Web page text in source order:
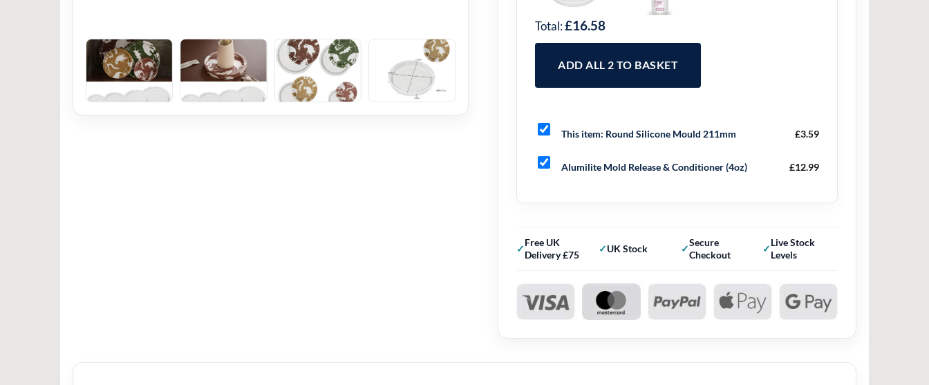
Total:£16.58
ADD ALL 2 TO BASKET
This item: Round Silicone Mould 211mm £3.59
Alumilite Mold Release & Conditioner (4oz) £12.99
Free UK
Delivery £75
UK Stock
Secure
Checkout
Live Stock
Levels